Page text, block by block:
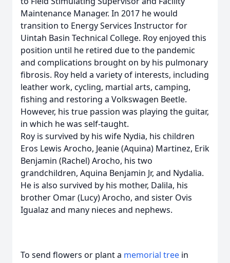
Maintenance Manager. In 2017 he would
transition to Energy Services Instructor for
Uintah Basin Technical College. Roy enjoyed this
position until he retired due to the pandemic
and complications brought on by his pulmonary
fibrosis. Roy held a variety of interests, including
leather work, cycling, martial arts, camping,
fishing and restoring a Volkswagen Beetle.
However, his true passion was playing the guitar,
in which he was self-taught.
Roy is survived by his wife Nydia, his children
Eros Lewis Arocho, Jeanie (Aquina) Martinez, Erik
Benjamin (Rachel) Arocho, his two
grandchildren, Aquina Benjamin Jr, and Nydalia.
He is also survived by his mother, Dalila, his
brother Omar (Lucy) Arocho, and sister Ovis
Igualaz and many nieces and nephews.
To send flowers or plant a memorial tree in